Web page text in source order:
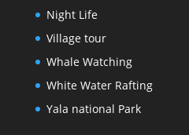
Night Life
Village tour
Whale Watching
White Water Rafting
Yala national Park